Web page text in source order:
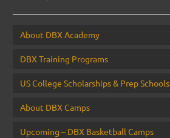
About DBX Academy
DBX Training Programs
US College Scholarships & Prep Schools
About DBX Camps
Upcoming – DBX Basketball Camps